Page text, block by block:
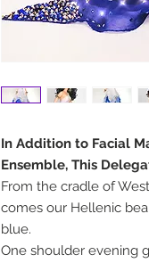
In Addition to Facial
Ensemble, This
From the cradle of
comes our Hellenic
blue.
One shoulder evening